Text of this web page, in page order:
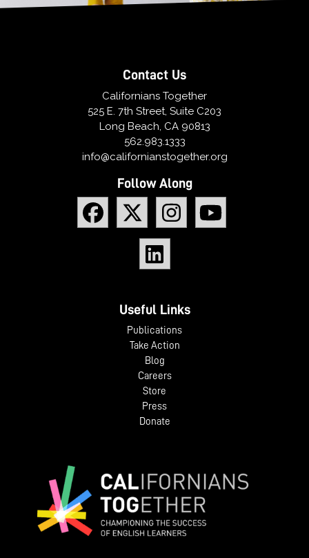
Contact Us
Californians Together
525 E. 7th Street, Suite C203
Long Beach, CA 90813
562.983.1333
info@californianstogether.org
Follow Along
Useful Links
Publications
Take Action
Blog
Careers
Store
Press
Donate